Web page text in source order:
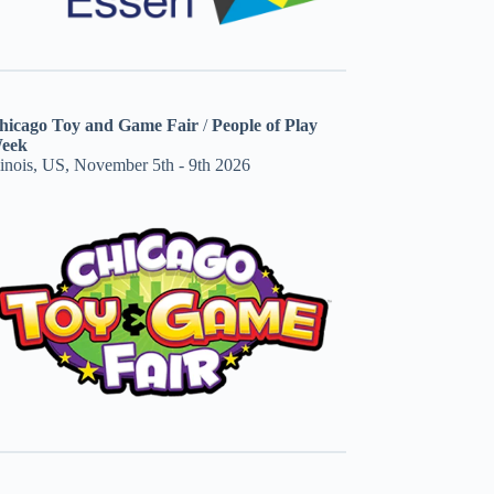
Toy and Game Fair /People of Play
US, November 5th - 9th 2026